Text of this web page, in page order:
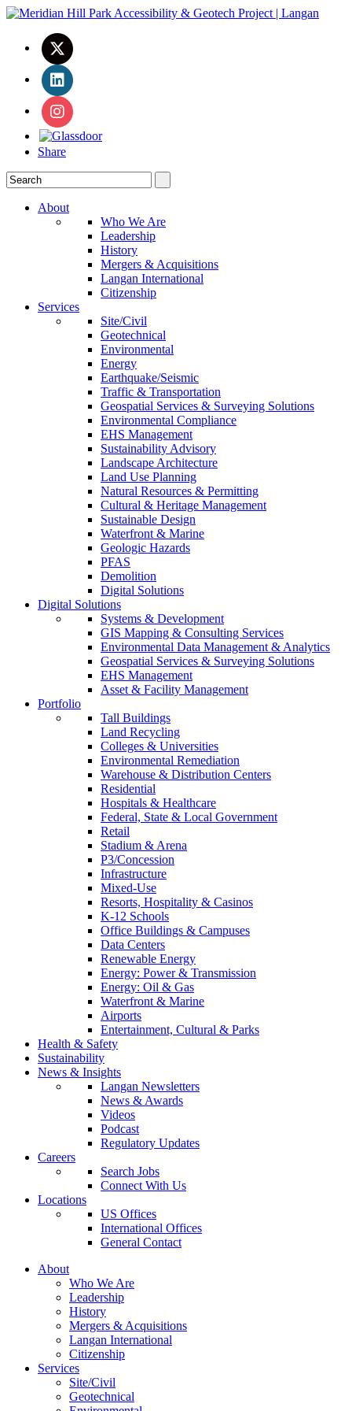
Share
About
Who We Are
Leadership
History
Mergers & Acquisitions
Langan International
Citizenship
Services
Site/Civil
Geotechnical
Environmental
Energy
Earthquake/Seismic
Traffic & Transportation
Geospatial Services & Surveying Solutions
Environmental Compliance
EHS Management
Sustainability Advisory
Landscape Architecture
Land Use Planning
Natural Resources & Permitting
Cultural & Heritage Management
Sustainable Design
Waterfront & Marine
Geologic Hazards
PFAS
Demolition
Digital Solutions
Digital Solutions
Systems & Development
GIS Mapping & Consulting Services
Environmental Data Management & Analytics
Geospatial Services & Surveying Solutions
EHS Management
Asset & Facility Management
Portfolio
Tall Buildings
Land Recycling
Colleges & Universities
Environmental Remediation
Warehouse & Distribution Centers
Residential
Hospitals & Healthcare
Federal, State & Local Government
Retail
Stadium & Arena
P3/Concession
Infrastructure
Mixed-Use
Resorts, Hospitality & Casinos
K-12 Schools
Office Buildings & Campuses
Data Centers
Renewable Energy
Energy: Power & Transmission
Energy: Oil & Gas
Waterfront & Marine
Airports
Entertainment, Cultural & Parks
Health & Safety
Sustainability
News & Insights
Langan Newsletters
News & Awards
Videos
Podcast
Regulatory Updates
Careers
Search Jobs
Connect With Us
Locations
US Offices
International Offices
General Contact
About
Who We Are
Leadership
History
Mergers & Acquisitions
Langan International
Citizenship
Services
Site/Civil
Geotechnical